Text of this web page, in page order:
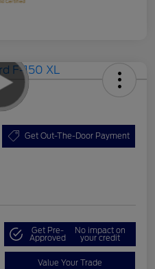
Get Out-The-Door Payment
Get Pre-
Approved
No impact on
your credit
Value Your Trade